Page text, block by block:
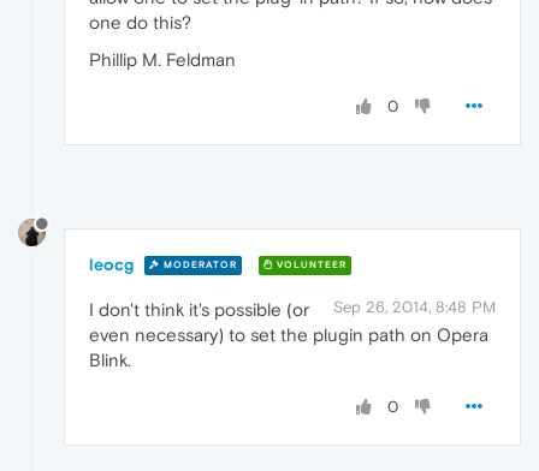
one do this?
Phillip M. Feldman
0
leocg MODERATOR VOLUNTEER
Sep 26, 2014, 8:48 PM
I don't think it's possible (or
even necessary) to set the plugin path on Opera
Blink.
0